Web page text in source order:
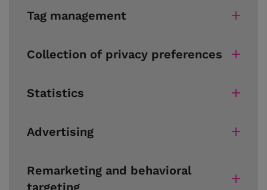
Tag management
Collection of privacy preferences
Statistics
Advertising
Remarketing and behavioral
targeting